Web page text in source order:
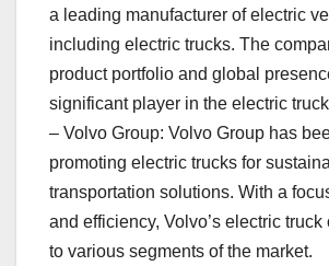
a leading manufacturer of electric
including electric trucks. The
product portfolio and global
significant player in the electric
– Volvo Group: Volvo Group has
promoting electric trucks for
transportation solutions. With a
and efficiency, Volvo’s electric truck
to various segments of the market.